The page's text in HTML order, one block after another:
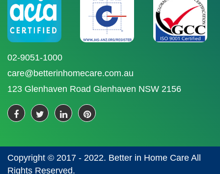
02-9051-1000
care@betterinhomecare.com.au
123 Glenhaven Road Glenhaven NSW 2156
Copyright © 2017 - 2022. Better in Home Care All
Rights Reserved.